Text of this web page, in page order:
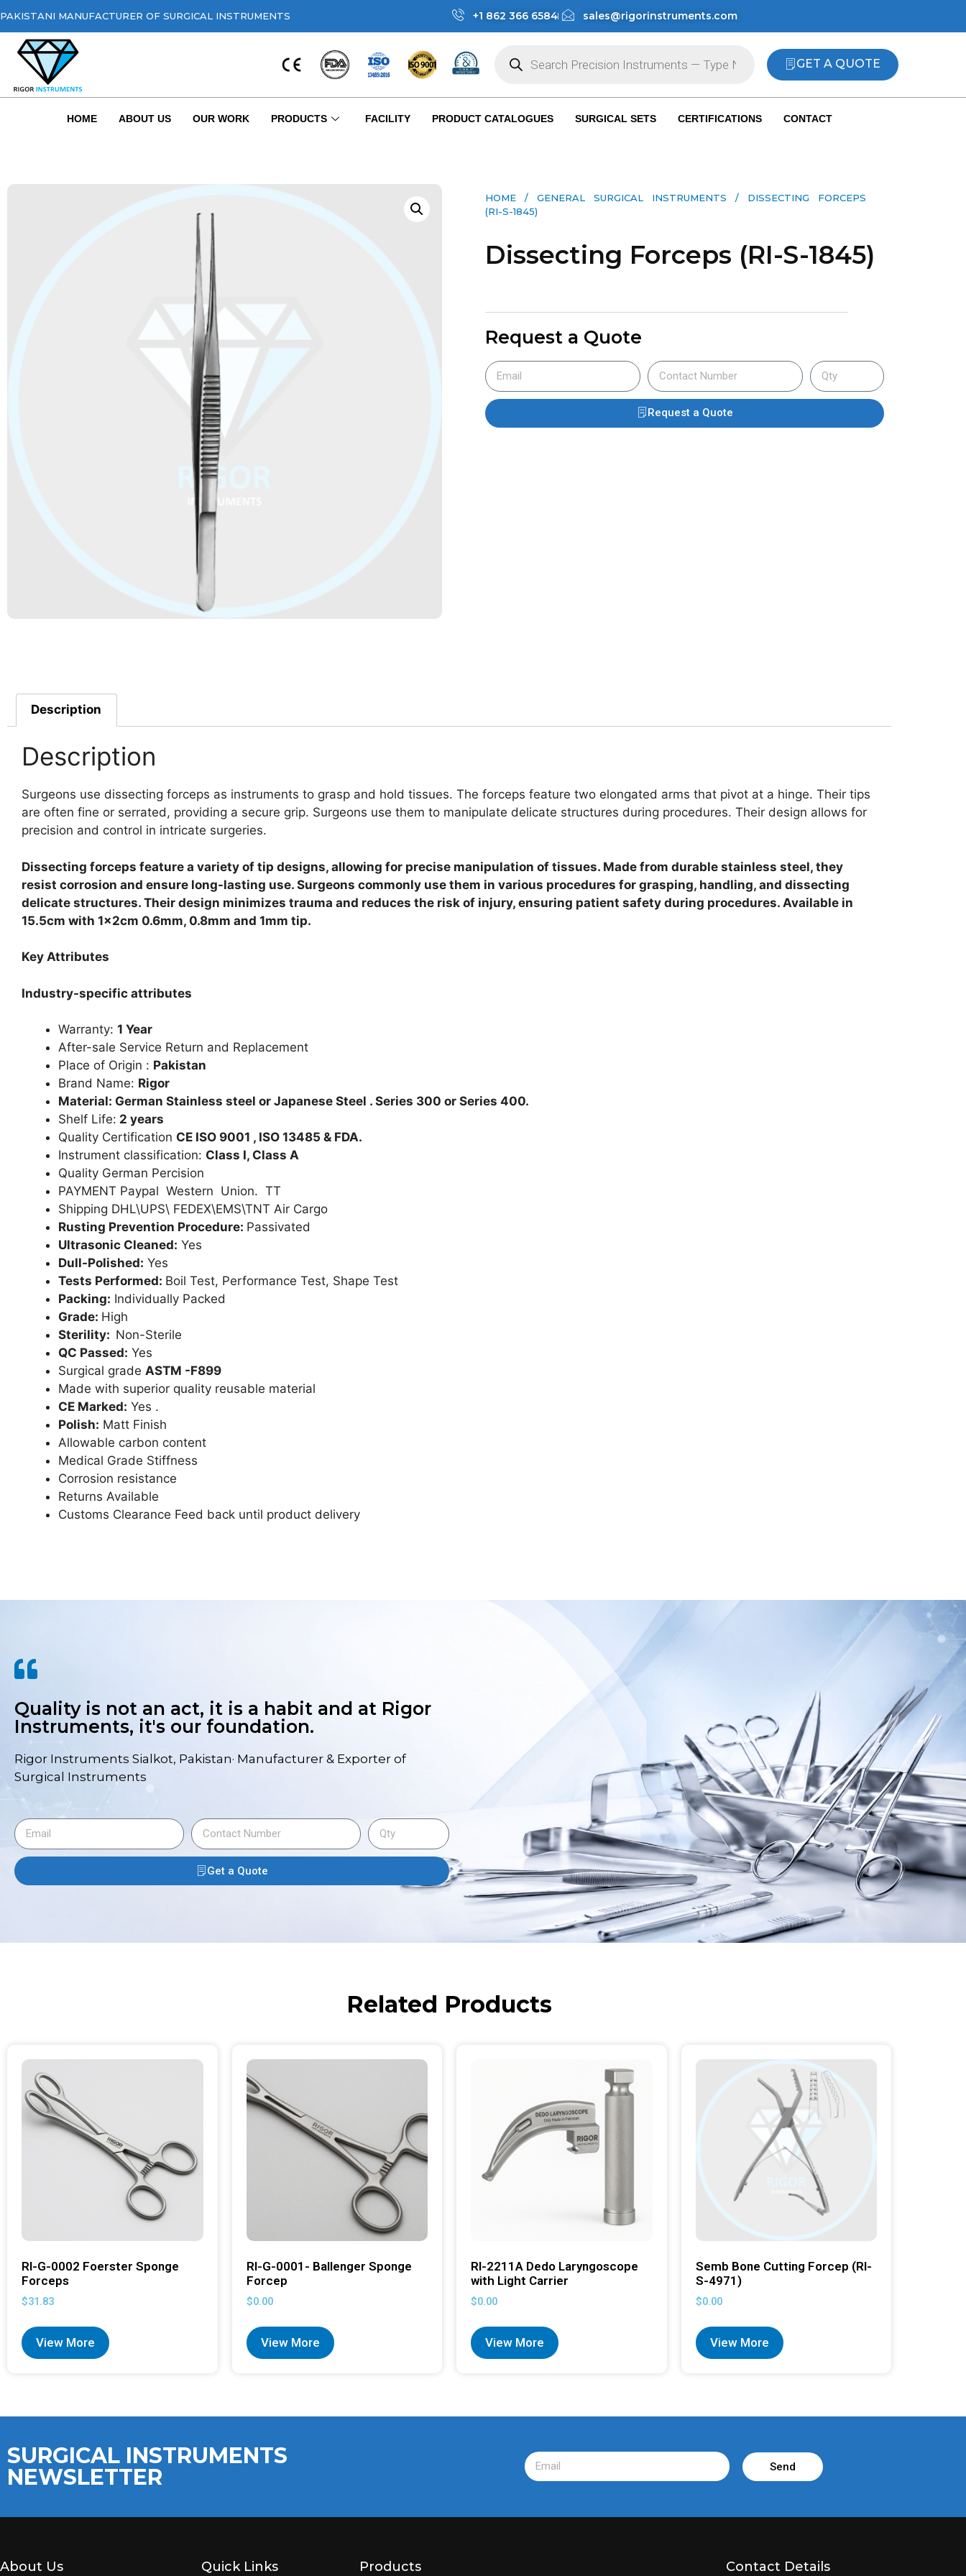
PAKISTANI MANUFACTURER OF SURGICAL INSTRUMENTS +1 862 366 6584 sales@rigorinstruments.com
GET A QUOTE
HOME ABOUT US OUR WORK PRODUCTS FACILITY PRODUCT CATALOGUES SURGICAL SETS CERTIFICATIONS CONTACT
HOME / GENERAL SURGICAL INSTRUMENTS​ / DISSECTING FORCEPS
(RI-S-1845)
Dissecting Forceps (RI-S-1845)
Request a Quote
Request a Quote
Description
Description
Surgeons use dissecting forceps as instruments to grasp and hold tissues. The forceps feature two elongated arms that pivot at a hinge. Their tips
are often fine or serrated, providing a secure grip. Surgeons use them to manipulate delicate structures during procedures. Their design allows for
precision and control in intricate surgeries.
Dissecting forceps feature a variety of tip designs, allowing for precise manipulation of tissues. Made from durable stainless steel, they
resist corrosion and ensure long-lasting use. Surgeons commonly use them in various procedures for grasping, handling, and dissecting
delicate structures. Their design minimizes trauma and reduces the risk of injury, ensuring patient safety during procedures. Available in
15.5cm with 1x2cm 0.6mm, 0.8mm and 1mm tip.
Key Attributes
Industry-specific attributes
Warranty: 1 Year
After-sale Service Return and Replacement
Place of Origin : Pakistan
Brand Name: Rigor
Material: German Stainless steel or Japanese Steel . Series 300 or Series 400.
Shelf Life: 2 years
Quality Certification CE ISO 9001 , ISO 13485 & FDA.
Instrument classification: Class I, Class A
Quality German Percision
PAYMENT Paypal Western Union. TT
Shipping DHL\UPS\ FEDEX\EMS\TNT Air Cargo
Rusting Prevention Procedure: Passivated
Ultrasonic Cleaned: Yes
Dull-Polished: Yes
Tests Performed: Boil Test, Performance Test, Shape Test
Packing: Individually Packed
Grade: High
Sterility: Non-Sterile
QC Passed: Yes
Surgical grade ASTM -F899
Made with superior quality reusable material
CE Marked: Yes .
Polish: Matt Finish
Allowable carbon content
Medical Grade Stiffness
Corrosion resistance
Returns Available
Customs Clearance Feed back until product delivery
Quality is not an act, it is a habit and at Rigor
Instruments, it's our foundation.
Rigor Instruments Sialkot, Pakistan· Manufacturer & Exporter of
Surgical Instruments
Get a Quote
Related Products
RI-G-0002 Foerster Sponge
Forceps
$31.83
View More
RI-G-0001- Ballenger Sponge
Forcep
$0.00
View More
RI-2211A Dedo Laryngoscope
with Light Carrier
$0.00
View More
Semb Bone Cutting Forcep (RI-
S-4971)
$0.00
View More
SURGICAL INSTRUMENTS
NEWSLETTER
Send
About Us Quick Links Products Contact Details